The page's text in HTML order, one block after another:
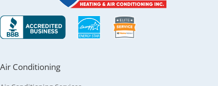
Air Conditioning